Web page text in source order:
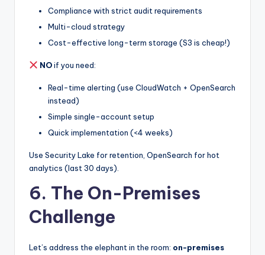
Compliance with strict audit requirements
Multi-cloud strategy
Cost-effective long-term storage (S3 is cheap!)
NOif you need:
Real-time alerting (use CloudWatch + OpenSearch
instead)
Simple single-account setup
Quick implementation (<4 weeks)
Use Security Lake for retention, OpenSearch for hot
analytics (last 30 days).
6. The On-Premises
Challenge
Let’s address the elephant in the room: on-premises